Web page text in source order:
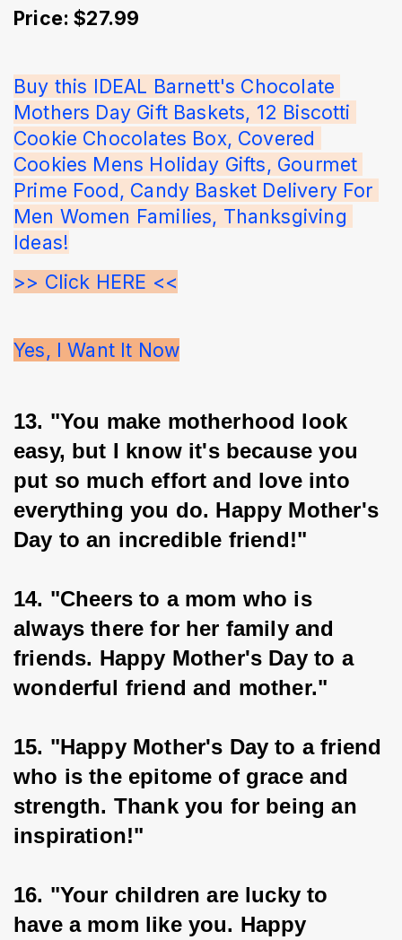
Price: $27.99
Buy this IDEAL Barnett's Chocolate
Mothers Day Gift Baskets, 12 Biscotti
Cookie Chocolates Box, Covered
Cookies Mens Holiday Gifts, Gourmet
Prime Food, Candy Basket Delivery For
Men Women Families, Thanksgiving
Ideas!
>> Click HERE <<
Yes, I Want It Now
13. "You make motherhood look
easy, but I know it's because you
put so much effort and love into
everything you do. Happy Mother's
Day to an incredible friend!"
14. "Cheers to a mom who is
always there for her family and
friends. Happy Mother's Day to a
wonderful friend and mother."
15. "Happy Mother's Day to a friend
who is the epitome of grace and
strength. Thank you for being an
inspiration!"
16. "Your children are lucky to
have a mom like you. Happy